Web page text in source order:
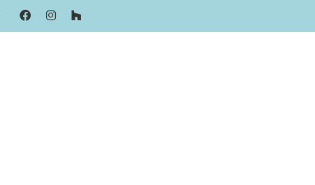
FACEBOOKINSTAGRAM